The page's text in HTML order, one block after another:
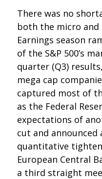
There was no
both the micro and
Earnings season
of the S&P 500’s
quarter (Q3)
mega cap
captured most of
as the Federal
expectations of
cut and
quantitative
European Central
a third straight